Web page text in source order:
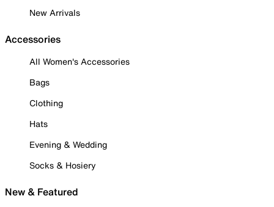
New Arrivals
Accessories
All Women's Accessories
Bags
Clothing
Hats
Evening & Wedding
Socks & Hosiery
New & Featured